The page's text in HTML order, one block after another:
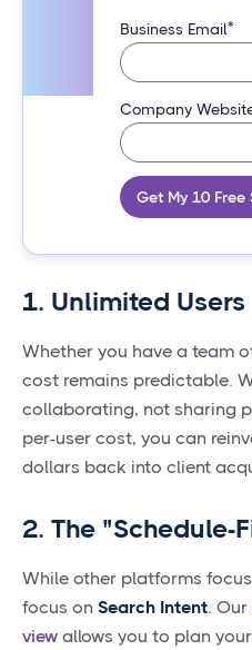
Business Email*
Company
Get My 10 Free
1. Unlimited Users
Whether you have a team
cost remains predictable.
collaborating, not sharing
per-user cost, you can
dollars back into client
2. The "Schedule-
While other platforms
focus on Search Intent. Our
view allows you to plan